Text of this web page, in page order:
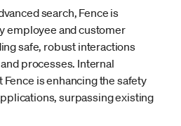
search, Fence is
employee and customer
safe, robust interactions
processes. Internal
is enhancing the safety
surpassing existing